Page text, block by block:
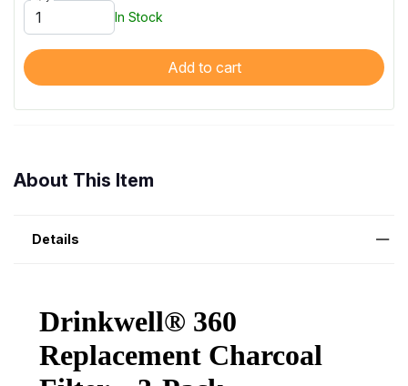
In Stock
Add to cart
About This Item
Details